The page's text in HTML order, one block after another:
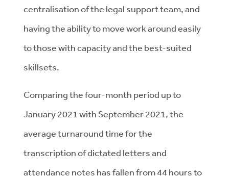
centralisation of the legal support team, and
having the ability to move work around easily
to those with capacity and the best-suited
skillsets.
Comparing the four-month period up to
January 2021 with September 2021, the
average turnaround time for the
transcription of dictated letters and
attendance notes has fallen from 44 hours to